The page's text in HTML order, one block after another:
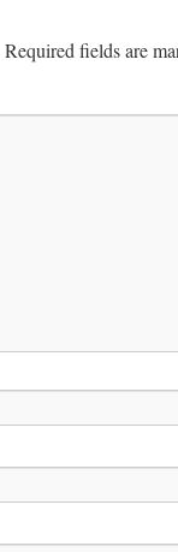
Required fields are